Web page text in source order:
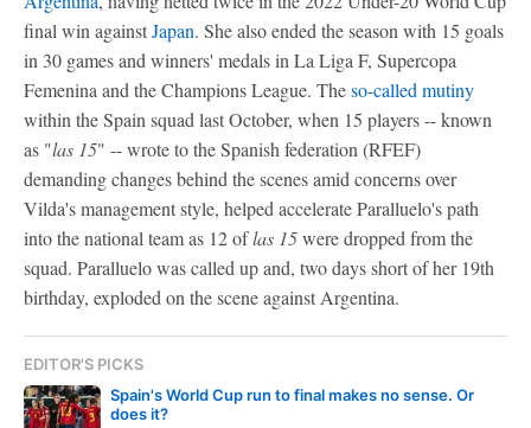
final win againstJapan. She also ended the season with 15 goals
in 30 games and winners' medals in La Liga F, Supercopa
Femenina and the Champions League. Theso-called mutiny
within the Spain squad last October, when 15 players -- known
as "las 15" -- wrote to the Spanish federation (RFEF)
demanding changes behind the scenes amid concerns over
Vilda's management style, helped accelerate Paralluelo's path
into the national team as 12 oflas 15were dropped from the
squad. Paralluelo was called up and, two days short of her 19th
birthday, exploded on the scene against Argentina.
EDITOR'S PICKS
Spain's World Cup run to final makes no sense. Or
does it?